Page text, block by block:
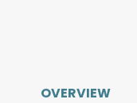
OVERVIEW